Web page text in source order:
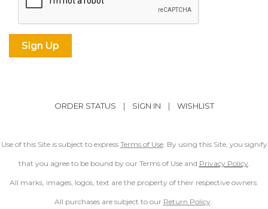
ORDER STATUS | SIGN IN | WISHLIST
Use of this Site is subject to express Terms of Use. By using this Site, you signify
that you agree to be bound by our Terms of Use and Privacy Policy.
All marks, images, logos, text are the property of their respective owners.
All purchases are subject to our Return Policy.